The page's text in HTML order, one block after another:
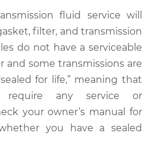
$394.78 -$576.16
fluid service will
filter, and transmission
do not have a serviceable
and some transmissions are
for life,” meaning that
any service or
your owner’s manual for
you have a sealed